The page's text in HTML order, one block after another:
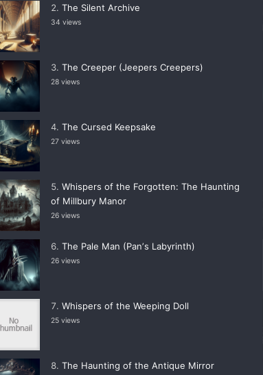
The Silent Archive
34 views
The Creeper (Jeepers Creepers)
28 views
The Cursed Keepsake
27 views
Whispers of the Forgotten: The Haunting
of Millbury Manor
26 views
The Pale Man (Panʼs Labyrinth)
26 views
Whispers of the Weeping Doll
25 views
The Haunting of the Antique Mirror